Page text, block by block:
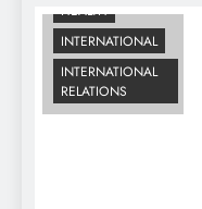
HEALTH
INTERNATIONAL
INTERNATIONAL
RELATIONS